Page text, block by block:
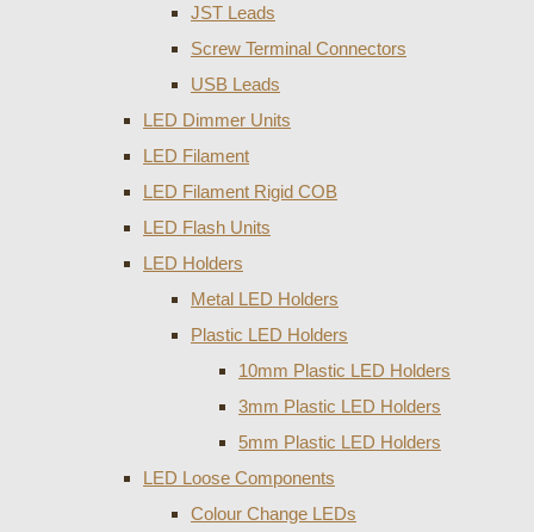
JST Leads
Screw Terminal Connectors
USB Leads
LED Dimmer Units
LED Filament
LED Filament Rigid COB
LED Flash Units
LED Holders
Metal LED Holders
Plastic LED Holders
10mm Plastic LED Holders
3mm Plastic LED Holders
5mm Plastic LED Holders
LED Loose Components
Colour Change LEDs